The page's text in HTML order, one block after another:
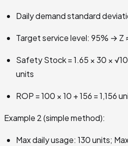
Daily demand standard
Target service level: 95% → Z
Safety Stock = 1.65 × 30 ×
units
ROP = 100 × 10 + 156 = 1,156
Example 2 (simple method):
Max daily usage: 130 units;